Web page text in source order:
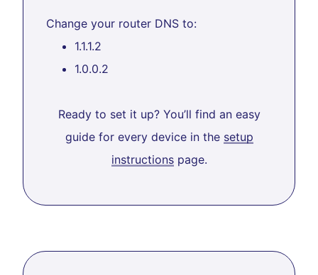
Change your router DNS to:
1.1.1.2
1.0.0.2
Ready to set it up? You’ll find an easy
guide for every device in the setup
instructionspage.